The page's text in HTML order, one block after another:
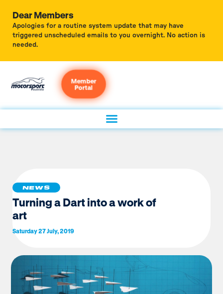
Dear Members
Apologies for a routine system update that may have
triggered unscheduled emails to you overnight. No action is
needed.
Member
Portal
NEWS
Turning a Dart into a work of
art
Saturday 27 July, 2019